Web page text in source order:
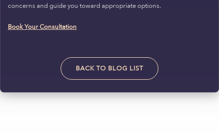
concerns and guide you toward appropriate options.
Book Your Consultation
BACK TO BLOG LIST